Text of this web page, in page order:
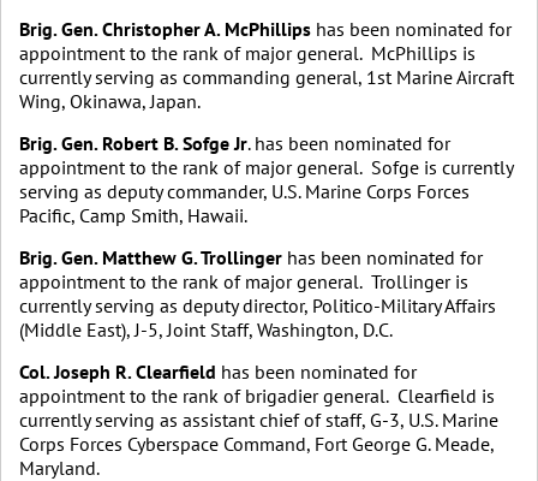
Brig. Gen. Christopher A. McPhillips has been nominated for
appointment to the rank of major general. McPhillips is
currently serving as commanding general, 1st Marine Aircraft
Wing, Okinawa, Japan.
Brig. Gen. Robert B. Sofge Jr. has been nominated for
appointment to the rank of major general. Sofge is currently
serving as deputy commander, U.S. Marine Corps Forces
Pacific, Camp Smith, Hawaii.
Brig. Gen. Matthew G. Trollinger has been nominated for
appointment to the rank of major general. Trollinger is
currently serving as deputy director, Politico-Military Affairs
(Middle East), J-5, Joint Staff, Washington, D.C.
Col. Joseph R. Clearfield has been nominated for
appointment to the rank of brigadier general. Clearfield is
currently serving as assistant chief of staff, G-3, U.S. Marine
Corps Forces Cyberspace Command, Fort George G. Meade,
Maryland.